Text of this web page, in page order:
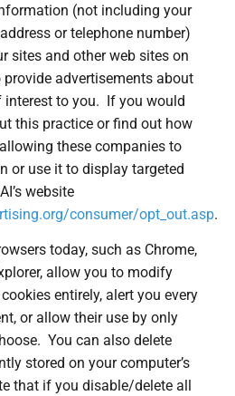
(not including your
or telephone number)
sites and other web sites on
provide advertisements about
interest to you. If you would
this practice or find out how
these companies to
or use it to display targeted
website
consumer/opt_out.asp.
today, such as Chrome,
allow you to modify
entirely, alert you every
or allow their use by only
You can also delete
stored on your computer’s
that if you disable/delete all